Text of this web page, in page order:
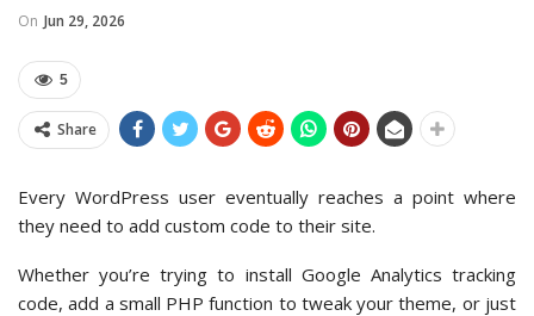
On Jun 29, 2026
5
Share
Every WordPress user eventually reaches a point where
they need to add custom code to their site.
Whether you’re trying to install Google Analytics tracking
code, add a small PHP function to tweak your theme, or just